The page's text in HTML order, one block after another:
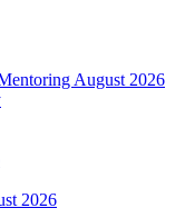
August 2026
2026